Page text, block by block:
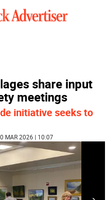
share input
meetings
initiative seeks to
MAR 2026 | 10:07